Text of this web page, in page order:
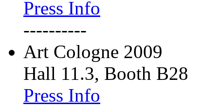
Press Info
----------
Art Cologne 2009
Hall 11.3, Booth B28
Press Info